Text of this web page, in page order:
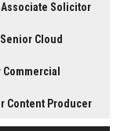
Associate Solicitor
Cloud
Content Producer